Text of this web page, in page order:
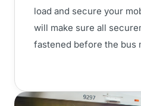
load and secure your
will make sure all
fastened before the bus